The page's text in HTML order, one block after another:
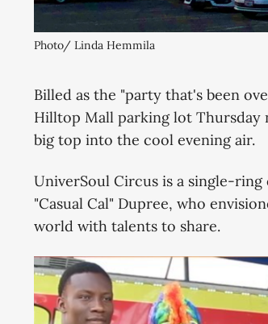
Photo/ Linda Hemmila
Billed as the "party that's been
Hilltop Mall parking lot Thursday
big top into the cool evening air.
UniverSoul Circus is a single-
"Casual Cal" Dupree, who
world with talents to share.